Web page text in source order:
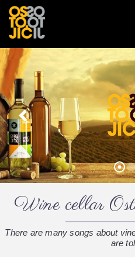
Wine cellar
There are many songs about
are